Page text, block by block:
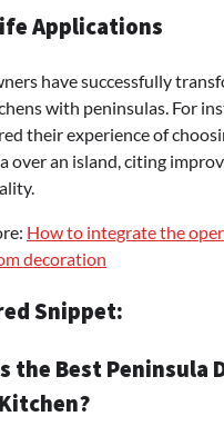
Applications
have successfully
with peninsulas. For
their experience of
over an island, citing
How to integrate the
decoration
Snippet:
the Best Peninsula